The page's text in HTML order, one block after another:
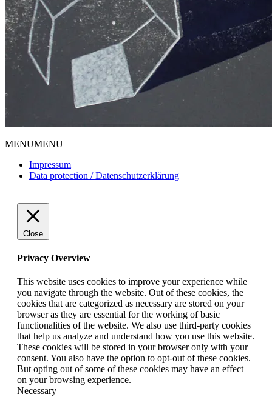
MENUMENU
Impressum
Data protection / Datenschutzerklärung
Close
Privacy Overview
This website uses cookies to improve your experience while
you navigate through the website. Out of these cookies, the
cookies that are categorized as necessary are stored on your
browser as they are essential for the working of basic
functionalities of the website. We also use third-party cookies
that help us analyze and understand how you use this website.
These cookies will be stored in your browser only with your
consent. You also have the option to opt-out of these cookies.
But opting out of some of these cookies may have an effect
on your browsing experience.
Necessary